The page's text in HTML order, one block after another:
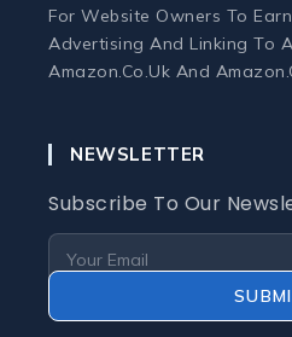
For Website Owners To
Advertising And Linking To
Amazon.co.uk And
NEWSLETTER
Subscribe To Our